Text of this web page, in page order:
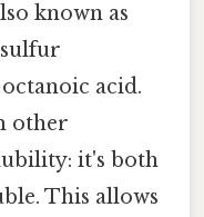
known as
acid.
other
it's both
This allows